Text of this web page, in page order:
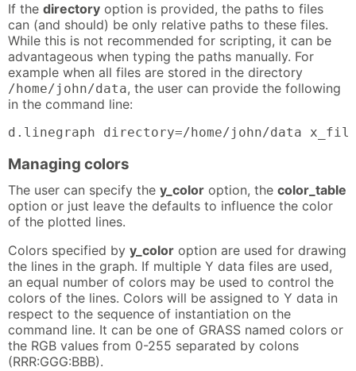
If the directory option is provided, the paths to files
can (and should) be only relative paths to these files.
While this is not recommended for scripting, it can be
advantageous when typing the paths manually. For
example when all files are stored in the directory
/home/john/data, the user can provide the following
in the command line:
d.linegraph directory=/home/john/data
Managing colors
The user can specify the y_color option, the color_table
option or just leave the defaults to influence the color
of the plotted lines.
Colors specified by y_color option are used for drawing
the lines in the graph. If multiple Y data files are used,
an equal number of colors may be used to control the
colors of the lines. Colors will be assigned to Y data in
respect to the sequence of instantiation on the
command line. It can be one of GRASS named colors or
the RGB values from 0-255 separated by colons
(RRR:GGG:BBB).